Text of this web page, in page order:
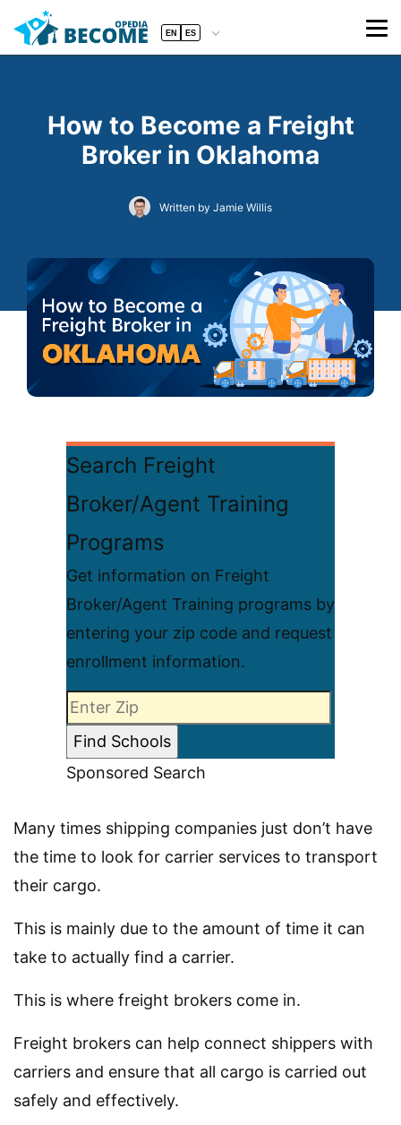
EN ES
How to Become a Freight
Broker in Oklahoma
Written by Jamie Willis
Search Freight
Broker/Agent Training
Programs
Get information on Freight
Broker/Agent Training programs by
entering your zip code and request
enrollment information.
Sponsored Search
Many times shipping companies just don’t have
the time to look for carrier services to transport
their cargo.
This is mainly due to the amount of time it can
take to actually find a carrier.
This is where freight brokers come in.
Freight brokers can help connect shippers with
carriers and ensure that all cargo is carried out
safely and effectively.